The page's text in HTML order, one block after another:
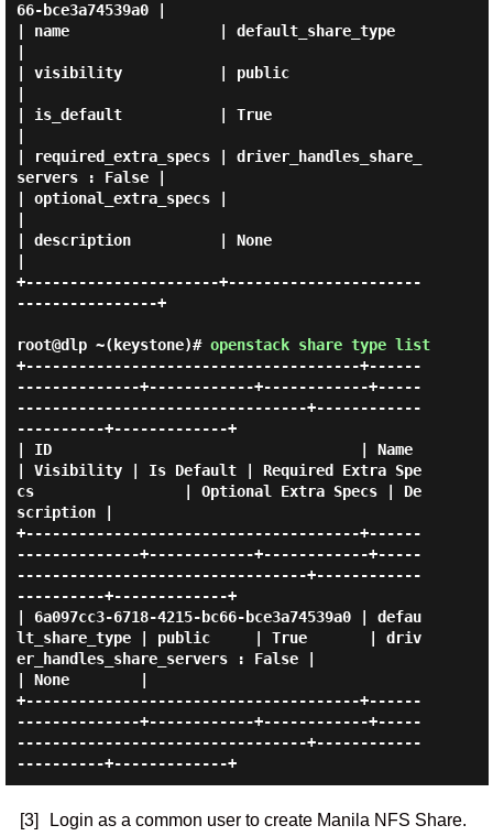
66-bce3a74539a0 |
| name                 | default_share_type
| visibility           | public
| is_default           | True
| required_extra_specs | driver_handles_share_
servers : False |
| optional_extra_specs |
| description          | None
+----------------------+----------------------
----------------+
root@dlp ~(keystone)# openstack share type list
+--------------------------------------+------
--------------+------------+------------+-----
---------------------------------+------------
----------+-------------+
| ID                                   | Name
| Visibility | Is Default | Required Extra Spe
cs                 | Optional Extra Specs | De
scription |
+--------------------------------------+------
--------------+------------+------------+-----
---------------------------------+------------
----------+-------------+
| 6a097cc3-6718-4215-bc66-bce3a74539a0 | defau
lt_share_type | public     | True       | driv
er_handles_share_servers : False |
| None        |
+--------------------------------------+------
--------------+------------+------------+-----
---------------------------------+------------
----------+-------------+
[3] Login as a common user to create Manila NFS Share.